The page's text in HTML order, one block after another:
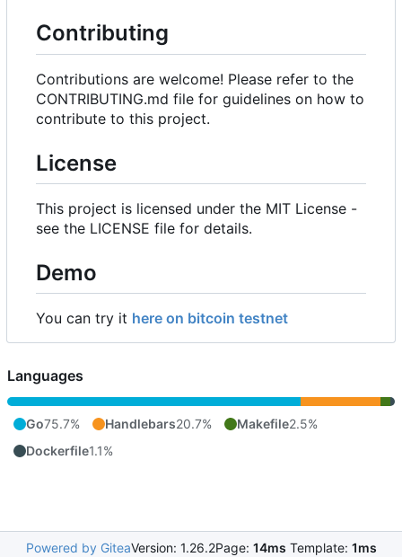
Contributing
Contributions are welcome! Please refer to the
CONTRIBUTING.md file for guidelines on how to
contribute to this project.
License
This project is licensed under the MIT License -
see the LICENSE file for details.
Demo
You can try it here on bitcoin testnet
Languages
Go75.7% Handlebars20.7% Makefile2.5%
Dockerfile1.1%
Powered by GiteaVersion: 1.26.2Page: 14ms Template: 1ms